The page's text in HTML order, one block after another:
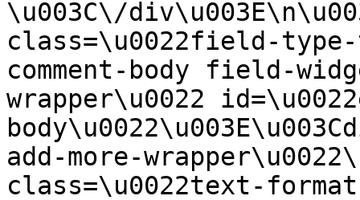
\u003C\/
class=\u0022field-
comment-body field-
wrapper\u0022
add-more-
class=\u0022text-